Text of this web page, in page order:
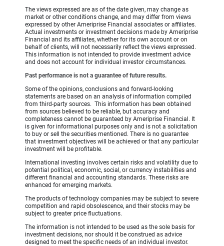
The views expressed are as of the date given, may change as
market or other conditions change, and may differ from views
expressed by other Ameriprise Financial associates or affiliates.
Actual investments or investment decisions made by Ameriprise
Financial and its affiliates, whether for its own account or on
behalf of clients, will not necessarily reflect the views expressed.
This information is not intended to provide investment advice
and does not account for individual investor circumstances.
Past performance is not a guarantee of future results.
Some of the opinions, conclusions and forward-looking
statements are based on an analysis of information compiled
from third-party sources. This information has been obtained
from sources believed to be reliable, but accuracy and
completeness cannot be guaranteed by Ameriprise Financial. It
is given for informational purposes only and is not a solicitation
to buy or sell the securities mentioned. There is no guarantee
that investment objectives will be achieved or that any particular
investment will be profitable.
International investing involves certain risks and volatility due to
potential political, economic, social, or currency instabilities and
different financial and accounting standards. These risks are
enhanced for emerging markets.
The products of technology companies may be subject to severe
competition and rapid obsolescence, and their stocks may be
subject to greater price fluctuations.
The information is not intended to be used as the sole basis for
investment decisions, nor should it be construed as advice
designed to meet the specific needs of an individual investor.